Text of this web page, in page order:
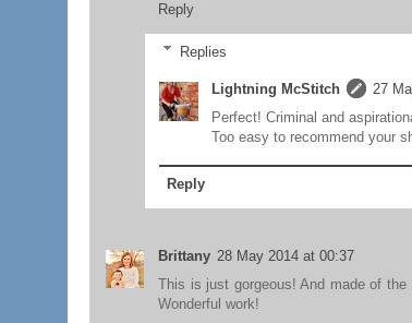
Reply
Replies
Lightning McStitch
27
Perfect! Criminal and
Too easy to recommend your
Reply
Brittany 28 May 2014 at 00:37
This is just gorgeous! And made of
Wonderful work!